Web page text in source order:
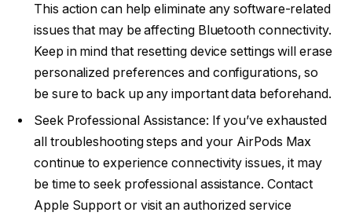
This action can help eliminate any software-related
issues that may be affecting Bluetooth connectivity.
Keep in mind that resetting device settings will erase
personalized preferences and configurations, so
be sure to back up any important data beforehand.
Seek Professional Assistance: If you’ve exhausted
all troubleshooting steps and your AirPods Max
continue to experience connectivity issues, it may
be time to seek professional assistance. Contact
Apple Support or visit an authorized service